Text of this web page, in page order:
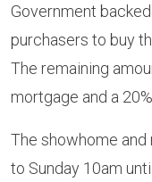
Government backed
purchasers to buy
The remaining
mortgage and a
The showhome
to Sunday 10am